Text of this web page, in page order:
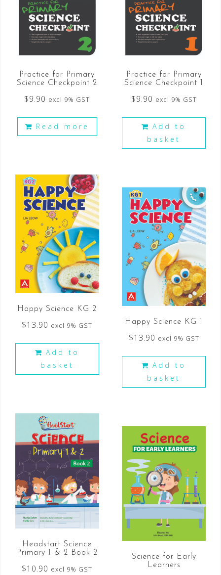
Practice for Primary
Science Checkpoint 2
$9.90 excl 9% GST
Read more
Practice for Primary
Science Checkpoint 1
$9.90 excl 9% GST
Add to
basket
Happy Science KG 2
$13.90 excl 9% GST
Add to
basket
Happy Science KG 1
$13.90 excl 9% GST
Add to
basket
Headstart Science
Primary 1 & 2 Book 2
$10.90 excl 9% GST
Science for Early
Learners